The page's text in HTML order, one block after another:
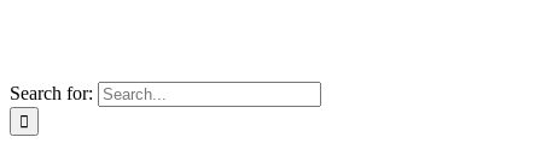
Search for: